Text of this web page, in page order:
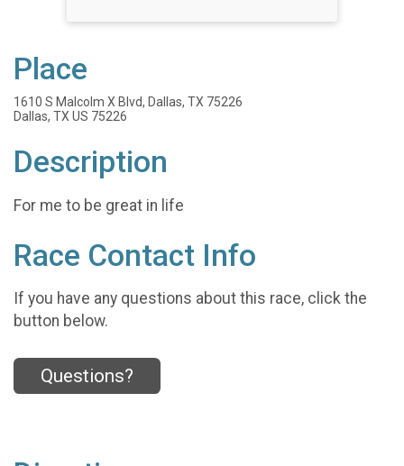
Place
1610 S Malcolm X Blvd, Dallas, TX 75226
Dallas, TX US 75226
Description
For me to be great in life
Race Contact Info
If you have any questions about this race, click the
button below.
Questions?